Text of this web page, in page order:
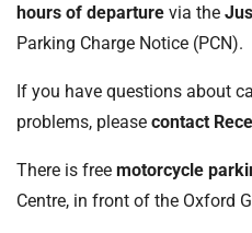
hours of departure via the
Parking Charge Notice (PCN).
If you have questions about
problems, please contact
There is free motorcycle
Centre, in front of the Oxford